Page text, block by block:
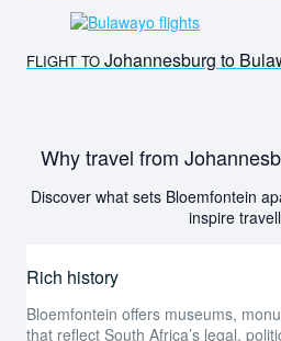
FLIGHT TO Johannesburg to
Why travel from
Discover what sets Bloemfontein
inspire
Rich history
Bloemfontein offers museums,
that reflect South Africa’s legal,